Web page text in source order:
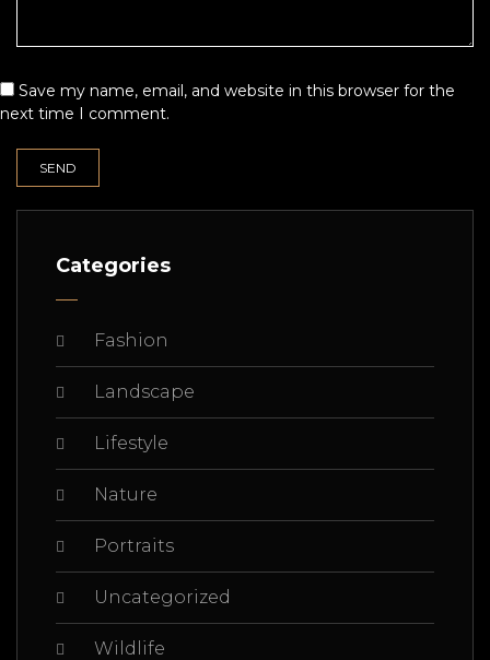
Save my name, email, and website in this browser for the
next time I comment.
Categories
Fashion
Landscape
Lifestyle
Nature
Portraits
Uncategorized
Wildlife